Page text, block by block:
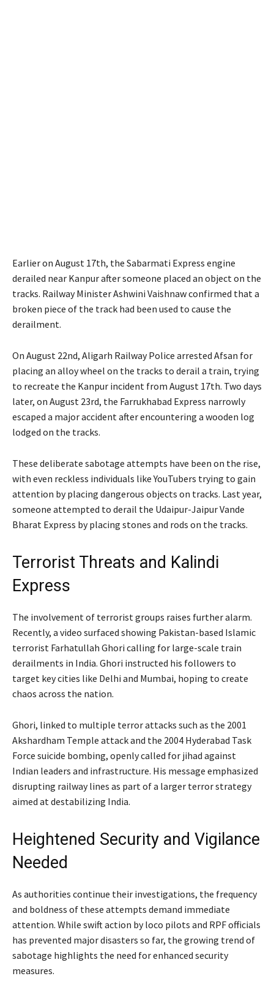
Earlier on August 17th, the Sabarmati Express engine
derailed near Kanpur after someone placed an object on the
tracks. Railway Minister Ashwini Vaishnaw confirmed that a
broken piece of the track had been used to cause the
derailment.
On August 22nd, Aligarh Railway Police arrested Afsan for
placing an alloy wheel on the tracks to derail a train, trying
to recreate the Kanpur incident from August 17th. Two days
later, on August 23rd, the Farrukhabad Express narrowly
escaped a major accident after encountering a wooden log
lodged on the tracks.
These deliberate sabotage attempts have been on the rise,
with even reckless individuals like YouTubers trying to gain
attention by placing dangerous objects on tracks. Last year,
someone attempted to derail the Udaipur-Jaipur Vande
Bharat Express by placing stones and rods on the tracks.
Terrorist Threats and Kalindi
Express
The involvement of terrorist groups raises further alarm.
Recently, a video surfaced showing Pakistan-based Islamic
terrorist Farhatullah Ghori calling for large-scale train
derailments in India. Ghori instructed his followers to
target key cities like Delhi and Mumbai, hoping to create
chaos across the nation.
Ghori, linked to multiple terror attacks such as the 2001
Akshardham Temple attack and the 2004 Hyderabad Task
Force suicide bombing, openly called for jihad against
Indian leaders and infrastructure. His message emphasized
disrupting railway lines as part of a larger terror strategy
aimed at destabilizing India.
Heightened Security and Vigilance
Needed
As authorities continue their investigations, the frequency
and boldness of these attempts demand immediate
attention. While swift action by loco pilots and RPF officials
has prevented major disasters so far, the growing trend of
sabotage highlights the need for enhanced security
measures.